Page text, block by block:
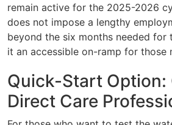
remain active for the 2025-2026
does not impose a lengthy
beyond the six months needed for
it an accessible on-ramp for those
Quick-Start Option:
Direct Care